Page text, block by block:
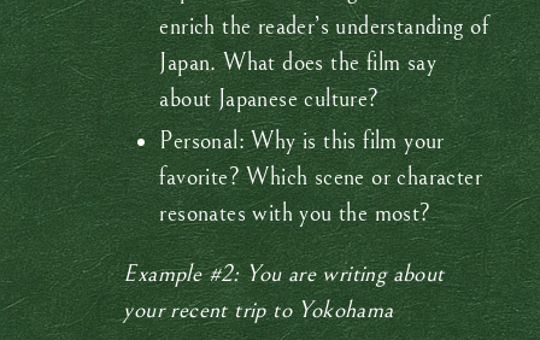
enrich the reader’s understanding of
Japan. What does the film say
about Japanese culture?
Personal: Why is this film your
favorite? Which scene or character
resonates with you the most?
Example #2: You are writing about
your recent trip to Yokohama